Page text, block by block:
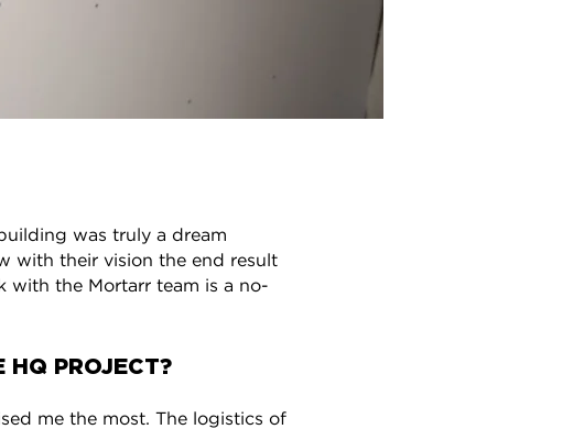
was truly a dream
with their vision the end result
with the Mortarr team is a no-
HQ PROJECT?
me the most. The logistics of